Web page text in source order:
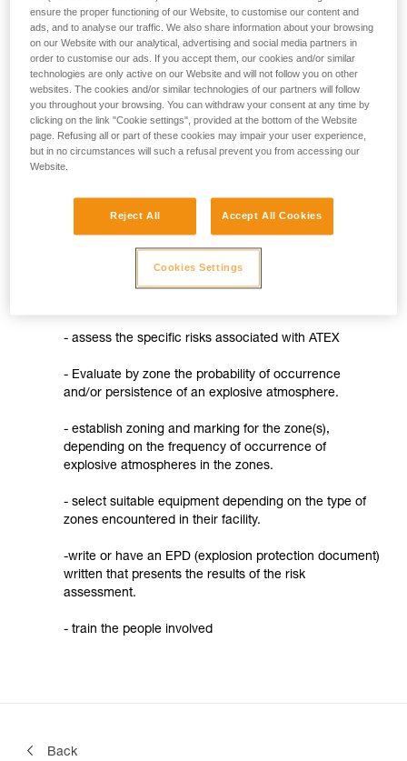
not describe here.
- procedures for assessing the conformity of products
- the requirement for ATEX markings on the product, in
accordance with the new European product classification
- the requirement for CE marking on the product and the
establishment of an EU declaration of conformity
- creating a set of instructions
It concerns the use of devices designed for use in
explosive atmospheres (except mines). This directive
aims to improve the protection of workers who may be
at risk from explosive atmospheres. It therefore
- assess the specific risks associated with ATEX
- Evaluate by zone the probability of occurrence
and/or persistence of an explosive atmosphere.
- establish zoning and marking for the zone(s),
depending on the frequency of occurrence of
explosive atmospheres in the zones.
- select suitable equipment depending on the type of
zones encountered in their facility.
-write or have an EPD (explosion protection document)
written that presents the results of the risk
assessment.
- train the people involved
Back
ensure the proper functioning of our Website, to customise our content and
ads, and to analyse our traffic. We also share information about your browsing
on our Website with our analytical, advertising and social media partners in
order to customise our ads. If you accept them, our cookies and/or similar
technologies are only active on our Website and will not follow you on other
websites. The cookies and/or similar technologies of our partners will follow
you throughout your browsing. You can withdraw your consent at any time by
clicking on the link "Cookie settings", provided at the bottom of the Website
page. Refusing all or part of these cookies may impair your user experience,
but in no circumstances will such a refusal prevent you from accessing our
Website.
Reject All Accept All Cookies
Cookies Settings